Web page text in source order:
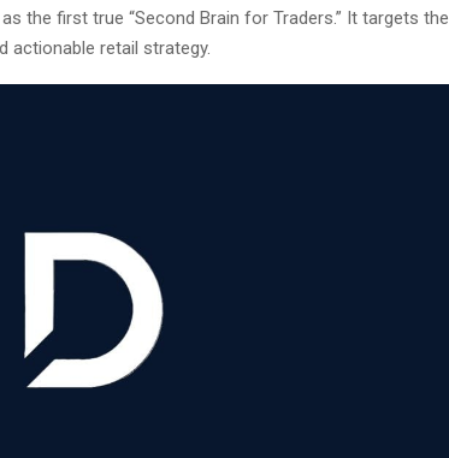
the first true “Second Brain for Traders.” It targets the
actionable retail strategy.